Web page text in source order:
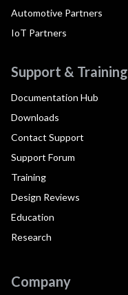
Automotive Partners
IoT Partners
Support & Training
Documentation Hub
Downloads
Contact Support
Support Forum
Training
Design Reviews
Education
Research
Company